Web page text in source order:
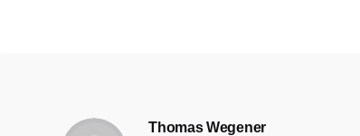
Thomas Wegener